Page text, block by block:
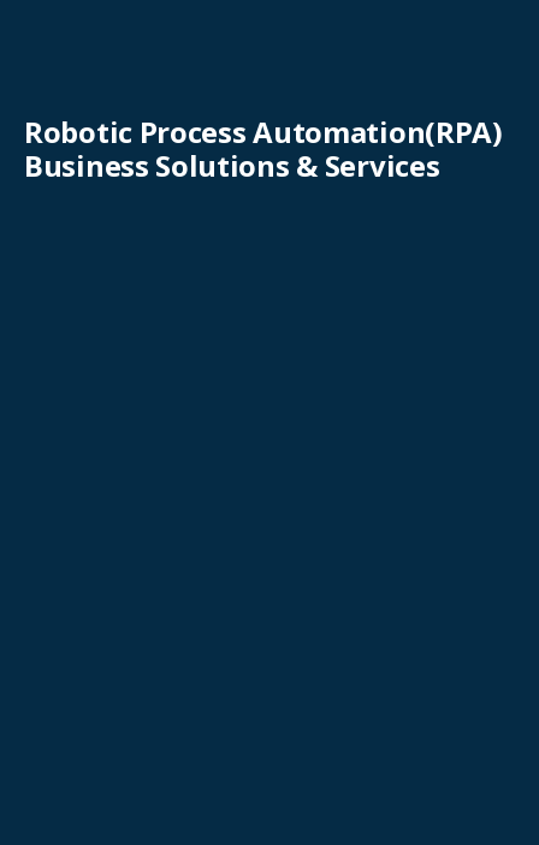
Robotic Process Automation(RPA)
Business Solutions & Services